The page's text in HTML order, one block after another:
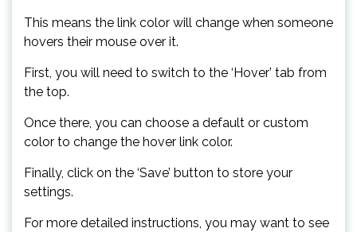
This means the link color will change when someone
hovers their mouse over it.
First, you will need to switch to the ‘Hover’ tab from
the top.
Once there, you can choose a default or custom
color to change the hover link color.
Finally, click on the ‘Save’ button to store your
settings.
For more detailed instructions, you may want to see